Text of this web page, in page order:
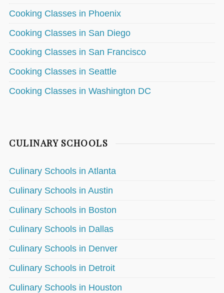
Cooking Classes in Phoenix
Cooking Classes in San Diego
Cooking Classes in San Francisco
Cooking Classes in Seattle
Cooking Classes in Washington DC
CULINARY SCHOOLS
Culinary Schools in Atlanta
Culinary Schools in Austin
Culinary Schools in Boston
Culinary Schools in Dallas
Culinary Schools in Denver
Culinary Schools in Detroit
Culinary Schools in Houston